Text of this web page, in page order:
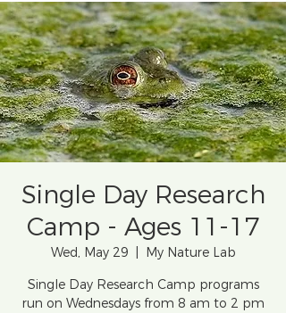
Single Day Research
Camp - Ages 11-17
Wed, May 29
My Nature Lab
Single Day Research Camp programs
run on Wednesdays from 8 am to 2 pm